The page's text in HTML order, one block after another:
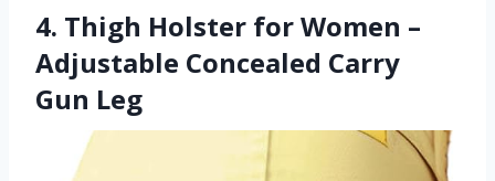
4. Thigh Holster for Women –
Adjustable Concealed Carry
Gun Leg